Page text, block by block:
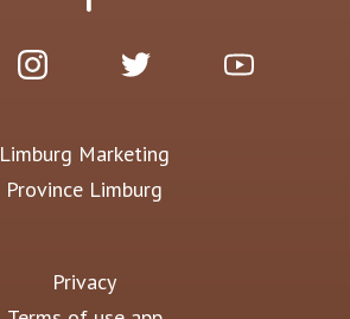
Limburg Marketing
Province Limburg
Privacy